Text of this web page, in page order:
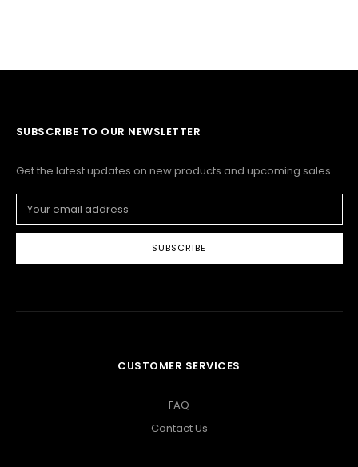
SUBSCRIBE TO OUR NEWSLETTER
Get the latest updates on new products and upcoming sales
Address
CUSTOMER SERVICES
FAQ
Contact Us